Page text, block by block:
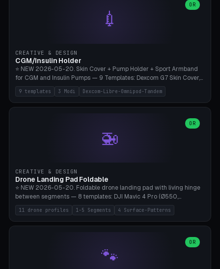
**Food-grade PLA is REQUIRED** (e.g., Polymaker PolyTerra Food-
Safe). Bamboo A1/X1C/P1P, 0.4 mm nozzle, 25% gyroid, tree support
auto. Ages 3+ with adult supervision. Discard immediately if broken
decorative elements (house+heart, heart, star, paw print, tree,
flower, cross, infinity symbol). Your own image/logo → printable
silhouette. 10 templates — just change the name, everything is fully
💉
OR
CREATIVE & DESIGN
CGM/Insulin Holder
⭐ NEW 2026-05-20. Skin Cover + Pump Holder + Sport Armband
for CGM and Insulin Pumps — 9 Templates: Dexcom G7 Skin Cover,
Libre 3 Skin Cover, Libre 2 Skin Cover, Omnipod 5 Skin Cover,
Tandem t:slim Belt Clip, Medtronic 780G Belt Clip, mylife Ypso Sport
Armband, Dexcom G6 Cover, Omnipod Sport Armband. 3 Modes:
Belt Clip (Pump Pouch + J-Clip Waistband), Armband Sport (Pouch +
Strap Slots for Elastic Sport Strap). 10 Devices Pre-configured +
Custom (Round/Rect, 15-100mm × 3-30mm). Wall Thickness 0.8-
PETG. PLA OK for belt clip + wristband. Important: Covers must not
block the sensor signal; maximum 2mm wall thickness over the
Dexcom antenna. This tool does NOT replace medical advice.
9 templates 3 Modi Dexcom-Libre-Omnipod-Tandem
🚁
OR
CREATIVE & DESIGN
Drone Landing Pad Foldable
⭐ NEW 2026-05-20. Foldable drone landing pad with living hinge
between segments — 8 templates: DJI Mavic 4 Pro (Ø550,
Crosshatch), Mavic 3 Pro (Ø520), Air 3S (Ø420), Mini 5 Pro (Ø380
Travel), Avata 2 Indoor (Ø420), FPV 5" Freestyle (Ø400), Cinewhoop
3.5" (Ø300), Single-Plate Pocket (1-Segment Mini). 11 drone profiles
(with/without hinge), hinge thickness 0-2.5mm (0.8 = very flexible,
1.2 = solid bend), plate thickness 2.5-6mm, rim thickness 0-8mm. 4
Surface Patterns: Crosshatch (max grip), H-Strips, Dots, Smooth.
11 drone profiles 1-5 Segments 4 Surface-Patterns
🐾
OR